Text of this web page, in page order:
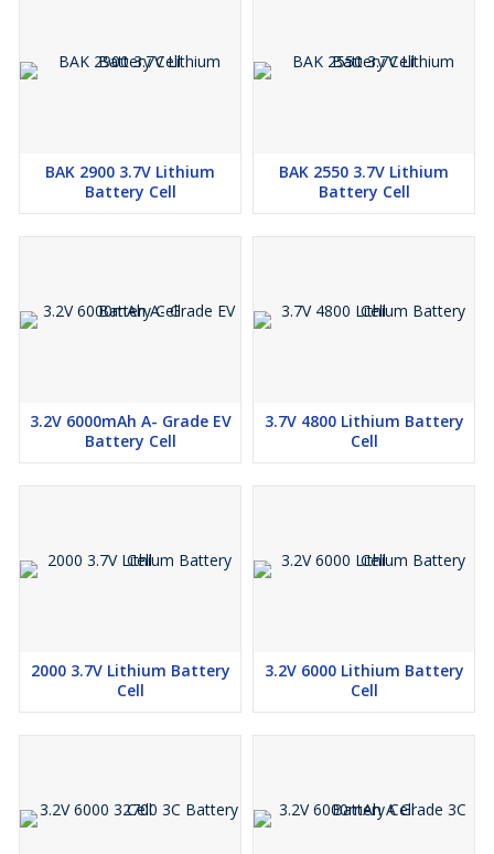
BAK 2900 3.7V Lithium
Battery Cell
BAK 2550 3.7V Lithium
Battery Cell
3.2V 6000mAh A- Grade EV
Battery Cell
3.7V 4800 Lithium Battery
Cell
2000 3.7V Lithium Battery
Cell
3.2V 6000 Lithium Battery
Cell